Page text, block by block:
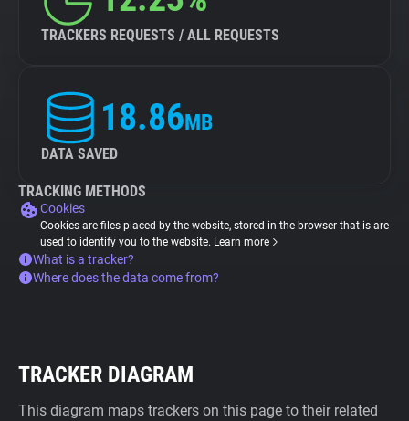
TRACKERS REQUESTS / ALL REQUESTS
18.86MB
DATA SAVED
TRACKING METHODS
Cookies
Cookies are files placed by the website, stored in the browser that is are
used to identify you to the website. Learn more
What is a tracker?
Where does the data come from?
TRACKER DIAGRAM
This diagram maps trackers on this page to their related